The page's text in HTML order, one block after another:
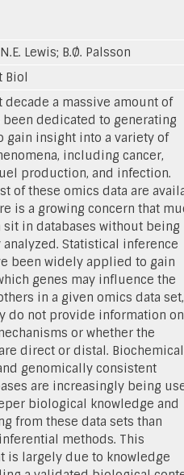
Lewis; B.Ø. Palsson
Biol
decade a massive amount of
been dedicated to generating
gain insight into a variety of
including cancer,
production, and infection.
of these omics data are
is a growing concern that
sit in databases without being
Statistical inference
been widely applied to gain
genes may influence the
in a given omics data set,
do not provide information
or whether the
direct or distal.
genomically consistent
are increasingly being
biological knowledge and
from these data sets than
methods. This
is largely due to knowledge